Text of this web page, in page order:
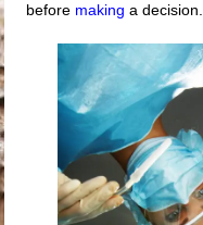
before making a decision.